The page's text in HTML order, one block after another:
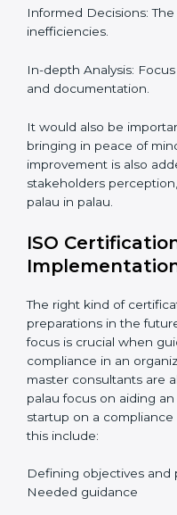
palaun states such as
professional auditing
When discussing the
consideration including:
Periodic Reviews: The
resources in an
inefficiencies.
In-depth Analysis:
It would also be
bringing in peace of
improvement is also
stakeholders
palau in palau.
ISO